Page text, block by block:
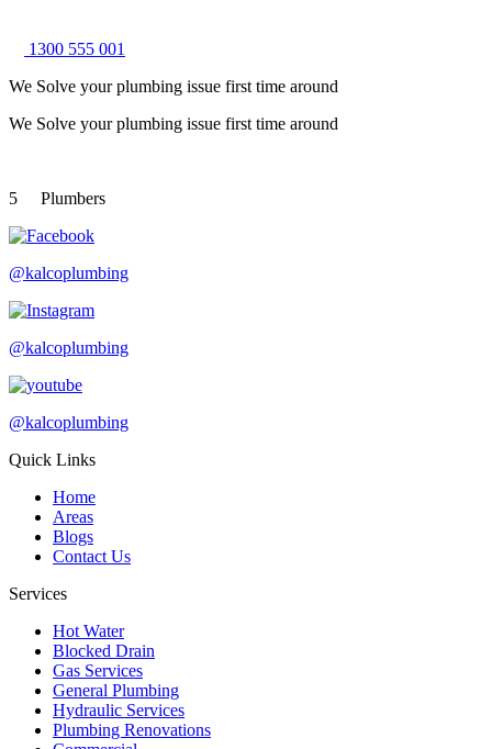
1300 555 001
We Solve your plumbing issue first time around
We Solve your plumbing issue first time around
5 Plumbers
@kalcoplumbing
@kalcoplumbing
@kalcoplumbing
Quick Links
Home
Areas
Blogs
Contact Us
Services
Hot Water
Blocked Drain
Gas Services
General Plumbing
Hydraulic Services
Plumbing Renovations